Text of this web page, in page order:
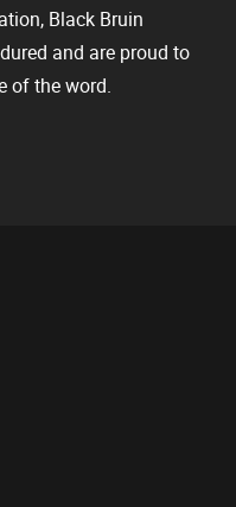
Black Bruin
and are proud to
of the word.